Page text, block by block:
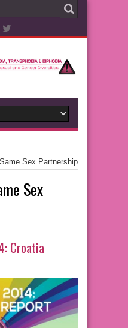
Sex Partnership
Sex
Croatia